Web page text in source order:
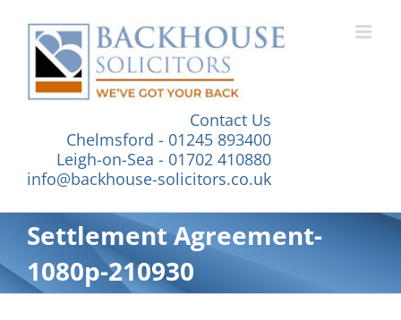
content
Contact Us
Chelmsford - 01245 893400
Leigh-on-Sea - 01702 410880
info@backhouse-solicitors.co.uk
Settlement Agreement-
1080p-210930